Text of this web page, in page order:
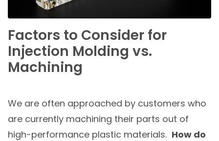
Factors to Consider for
Injection Molding vs.
Machining
We are often approached by customers who
are currently machining their parts out of
high-performance plastic materials. How do